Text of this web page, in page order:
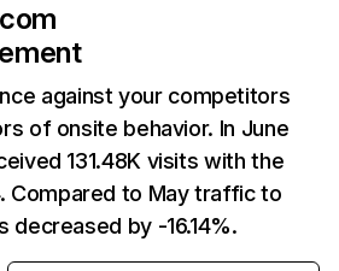
against your competitors
of onsite behavior. In June
131.48K visits with the
Compared to May traffic to
by -16.14%.